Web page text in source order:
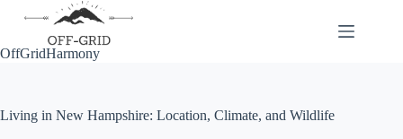
OffGridHarmony
Living in New Hampshire: Location, Climate, and Wildlife